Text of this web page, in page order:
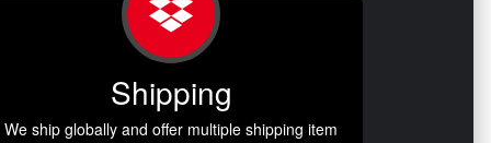
Shipping
We ship globally and offer multiple shipping item